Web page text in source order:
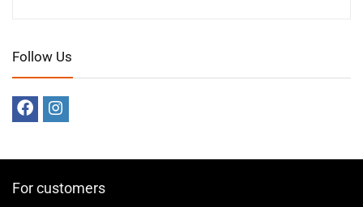
Follow Us
For customers